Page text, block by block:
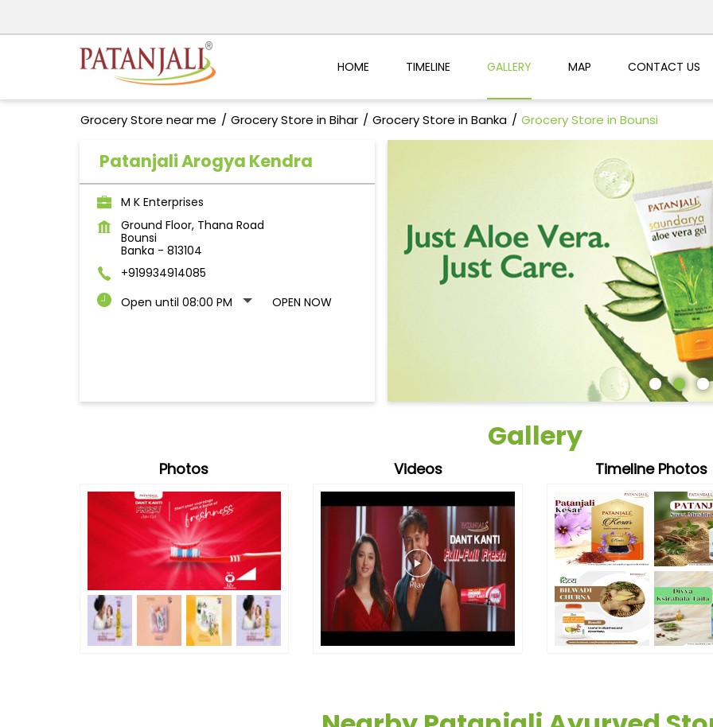
HOME TIMELINE GALLERY MAP CONTACT US
Grocery Store near me Grocery Store in Bihar Grocery Store in Banka Grocery Store in Bounsi
Patanjali Arogya Kendra
M K Enterprises
Ground Floor, Thana Road
Bounsi
Banka - 813104
+919934914085
Open until 08:00 PM
OPEN NOW
Gallery
Photos Videos Timeline Photos